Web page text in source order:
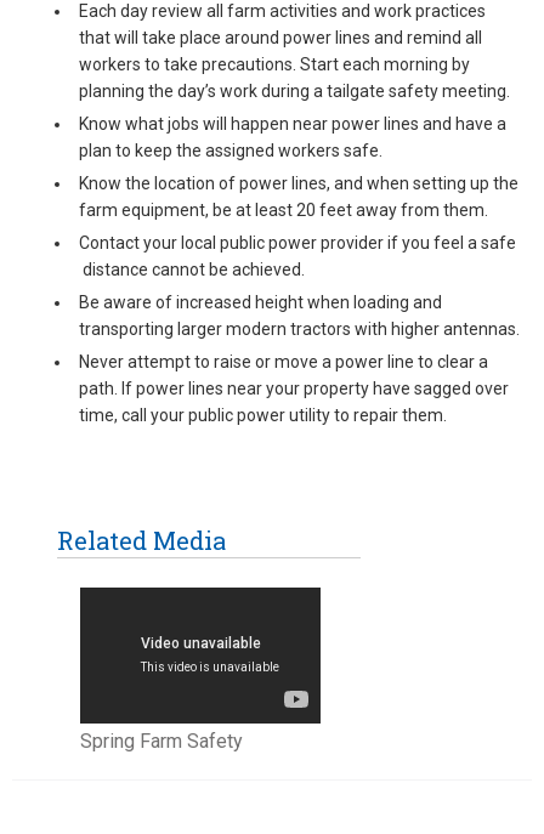
Each day review all farm activities and work practices
that will take place around power lines and remind all
workers to take precautions. Start each morning by
planning the day’s work during a tailgate safety meeting.
Know what jobs will happen near power lines and have a
plan to keep the assigned workers safe.
Know the location of power lines, and when setting up the
farm equipment, be at least 20 feet away from them.
Contact your local public power provider if you feel a safe
distance cannot be achieved.
Be aware of increased height when loading and
transporting larger modern tractors with higher antennas.
Never attempt to raise or move a power line to clear a
path. If power lines near your property have sagged over
time, call your public power utility to repair them.
Related Media
Spring Farm Safety